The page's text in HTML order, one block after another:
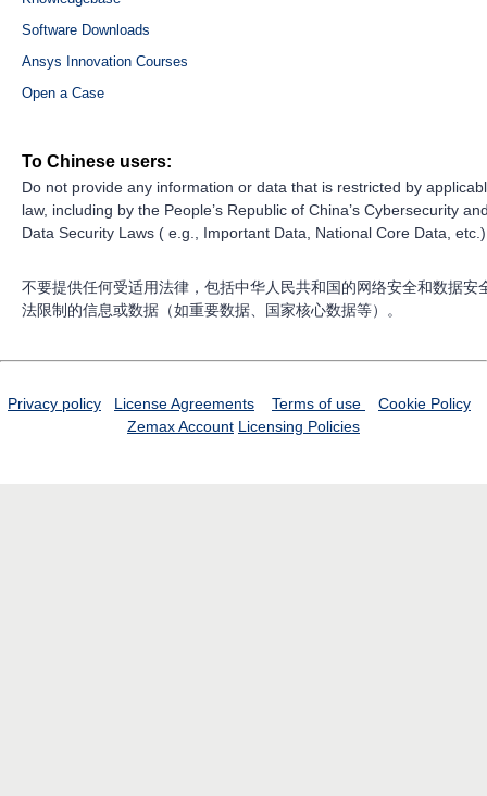
Software Downloads
Ansys Innovation Courses
Open a Case
To Chinese users:
Do not provide any information or data that is restricted by
law, including by the People’s Republic of China’s Cybersecurity
Data Security Laws ( e.g., Important Data, National Core Data,
不要提供任何受适用法律，包括中华人民共和国的网络安全和数据安
法限制的信息或数据（如重要数据、国家核心数据等）。
Privacy policy License Agreements Terms of use
Cookie Policy
Zemax Account Licensing Policies